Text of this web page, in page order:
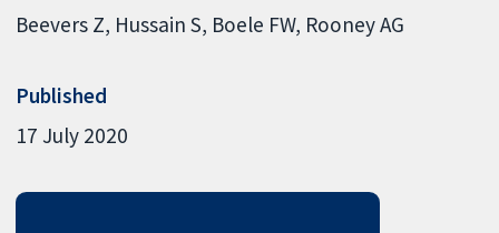
Beevers Z Hussain S Boele FW Rooney AG
Published
17 July 2020